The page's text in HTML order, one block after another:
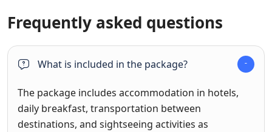
Frequently asked questions
What is included in the package?
The package includes accommodation in hotels,
daily breakfast, transportation between
destinations, and sightseeing activities as